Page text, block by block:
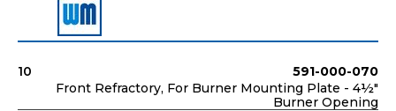
10
591-000-070
Front Refractory, For Burner Mounting Plate - 4½"
Burner Opening